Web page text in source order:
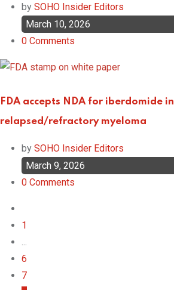
by SOHO Insider Editors
March 10, 2026
0 Comments
FDA accepts NDA for iberdomide in
relapsed/refractory myeloma
by SOHO Insider Editors
March 9, 2026
0 Comments
1
6
7